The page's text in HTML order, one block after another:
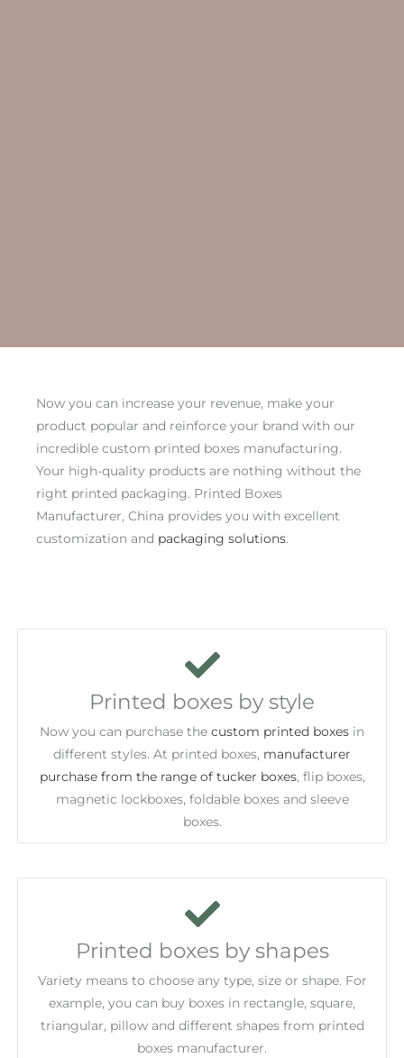
Now you can increase your revenue, make your
product popular and reinforce your brand with our
incredible custom printed boxes manufacturing.
Your high-quality products are nothing without the
right printed packaging. Printed Boxes
Manufacturer, China provides you with excellent
customization and packaging solutions.
Printed boxes by style
Now you can purchase the custom printed boxes in
different styles. At printed boxes, manufacturer
purchase from the range of tucker boxes, flip boxes,
magnetic lockboxes, foldable boxes and sleeve
boxes.
Printed boxes by shapes
Variety means to choose any type, size or shape. For
example, you can buy boxes in rectangle, square,
triangular, pillow and different shapes from printed
boxes manufacturer.